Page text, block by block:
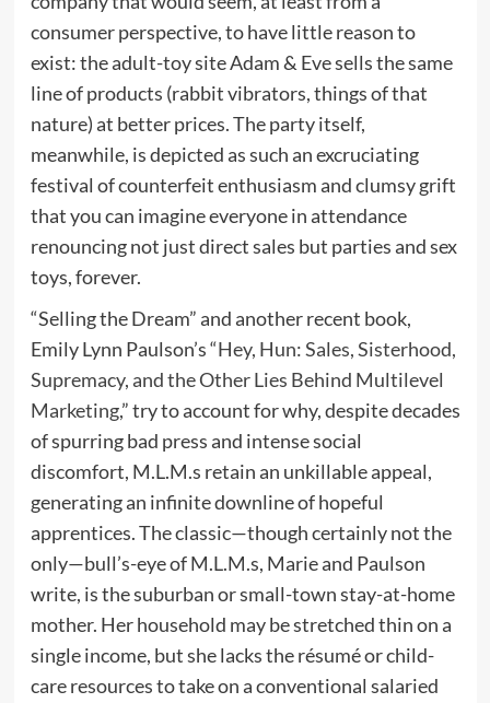
consumer perspective, to have little reason to
exist: the adult-toy site Adam & Eve sells the same
line of products (rabbit vibrators, things of that
nature) at better prices. The party itself,
meanwhile, is depicted as such an excruciating
festival of counterfeit enthusiasm and clumsy grift
that you can imagine everyone in attendance
renouncing not just direct sales but parties and sex
toys, forever.
“Selling the Dream” and another recent book,
Emily Lynn Paulson’s “Hey, Hun: Sales, Sisterhood,
Supremacy, and the Other Lies Behind Multilevel
Marketing,” try to account for why, despite decades
of spurring bad press and intense social
discomfort, M.L.M.s retain an unkillable appeal,
generating an infinite downline of hopeful
apprentices. The classic—though certainly not the
only—bull’s-eye of M.L.M.s, Marie and Paulson
write, is the suburban or small-town stay-at-home
mother. Her household may be stretched thin on a
single income, but she lacks the résumé or child-
care resources to take on a conventional salaried